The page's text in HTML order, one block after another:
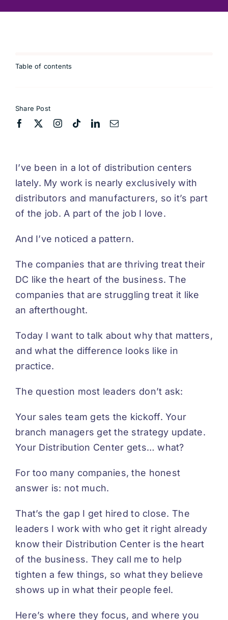
Resources
Table of contents
Share Post
I’ve been in a lot of distribution centers
lately. My work is nearly exclusively with
distributors and manufacturers, so it’s part
of the job. A part of the job I love.
And I’ve noticed a pattern.
The companies that are thriving treat their
DC like the heart of the business. The
companies that are struggling treat it like
an afterthought.
Today I want to talk about why that matters,
and what the difference looks like in
practice.
The question most leaders don’t ask:
Your sales team gets the kickoff. Your
branch managers get the strategy update.
Your Distribution Center gets… what?
For too many companies, the honest
answer is: not much.
That’s the gap I get hired to close. The
leaders I work with who get it right already
know their Distribution Center is the heart
of the business. They call me to help
tighten a few things, so what they believe
shows up in what their people feel.
Here’s where they focus, and where you